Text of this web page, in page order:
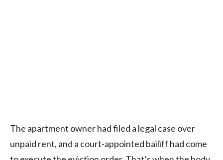
The apartment owner had filed a legal case over
unpaid rent, and a court-appointed bailiff had come